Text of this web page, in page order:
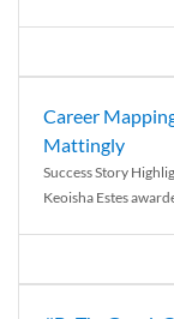
Career
Mattingly
Success Story
Keoisha Estes